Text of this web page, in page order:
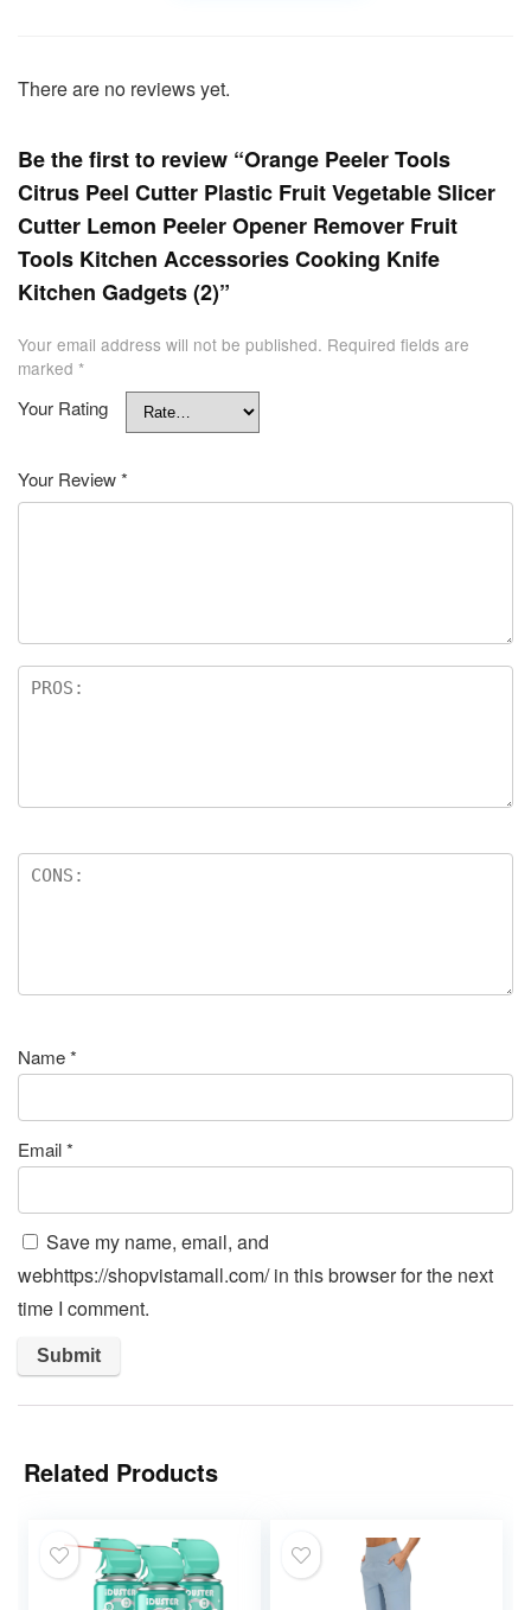
There are no reviews yet.
Be the first to review “Orange Peeler Tools
Citrus Peel Cutter Plastic Fruit Vegetable Slicer
Cutter Lemon Peeler Opener Remover Fruit
Tools Kitchen Accessories Cooking Knife
Kitchen Gadgets (2)”
Your email address will not be published. Required fields are
marked *
Your Rating
Your Review*
Name*
Email*
Save my name, email, and
webhttps://shopvistamall.com/ in this browser for the next
time I comment.
Related Products